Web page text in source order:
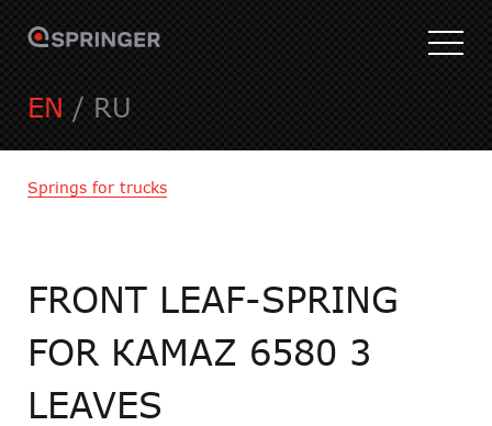
EN / RU
Springs for trucks
FRONT LEAF-SPRING
FOR КАMAZ 6580 3
LEAVES